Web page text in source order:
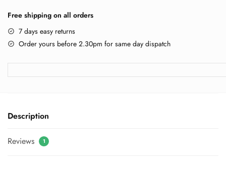
Free shipping on all orders
7 days easy returns
Order yours before 2.30pm for same day dispatch
Description
Reviews 1